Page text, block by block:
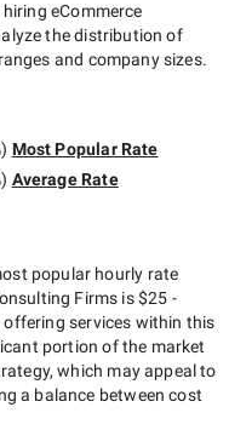
hiring eCommerce
the distribution of
and company sizes.
Most Popular Rate
Average Rate
popular hourly rate
Firms is$25 -
offering services within this
portion of the market
which may appeal to
a balance between cost